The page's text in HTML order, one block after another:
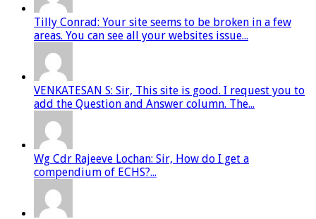
Tilly Conrad: Your site seems to be broken in a few
areas. You can see all your websites issue...
VENKATESAN S: Sir, This site is good. I request you to
add the Question and Answer column. The...
Wg Cdr Rajeeve Lochan: Sir, How do I get a
compendium of ECHS?...